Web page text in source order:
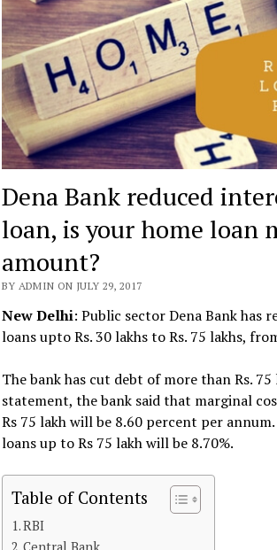
Dena Bank reduced
loan, is your home loan
amount?
BY ADMIN ON JULY 29, 2017
New Delhi: Public sector Dena Bank has
loans upto Rs. 30 lakhs to Rs. 75 lakhs,
The bank has cut debt of more than Rs.
statement, the bank said that marginal
Rs 75 lakh will be 8.60 percent per
loans up to Rs 75 lakh will be 8.70%.
Table of Contents
RBI